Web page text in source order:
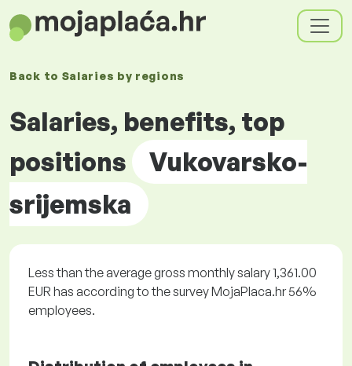
Back to Salaries by regions
Salaries, benefits, top
positions
Vukovarsko-
srijemska
Less than the average gross monthly salary 1,361.00
EUR has according to the survey MojaPlaca.hr 56%
employees.